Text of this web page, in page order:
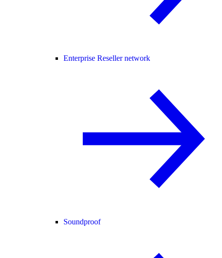
Enterprise Reseller network
Soundproof